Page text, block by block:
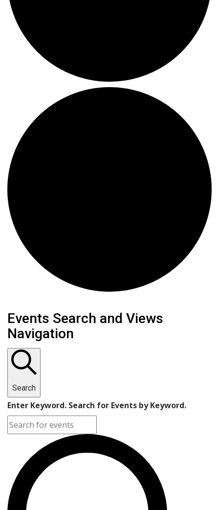
Events
Events Search and Views
Navigation
Search
Enter Keyword. Search for Events by Keyword.